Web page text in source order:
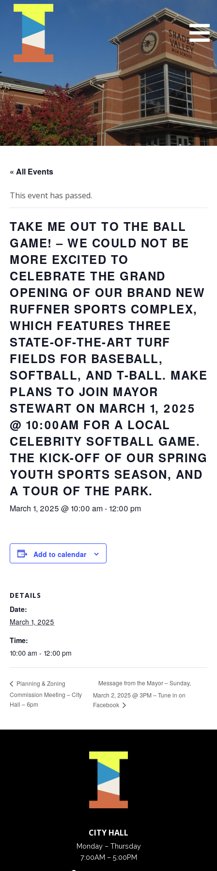
« All Events
This event has passed.
TAKE ME OUT TO THE BALL
GAME! – WE COULD NOT BE
MORE EXCITED TO
CELEBRATE THE GRAND
OPENING OF OUR BRAND NEW
RUFFNER SPORTS COMPLEX,
WHICH FEATURES THREE
STATE-OF-THE-ART TURF
FIELDS FOR BASEBALL,
SOFTBALL, AND T-BALL. MAKE
PLANS TO JOIN MAYOR
STEWART ON MARCH 1, 2025
@ 10:00AM FOR A LOCAL
CELEBRITY SOFTBALL GAME.
THE KICK-OFF OF OUR SPRING
YOUTH SPORTS SEASON, AND
A TOUR OF THE PARK.
March 1, 2025 @ 10:00 am- 12:00 pm
Add to calendar
DETAILS
Date:
March 1, 2025
Time:
10:00 am - 12:00 pm
Planning & Zoning
Commission Meeting – City
Hall – 6pm
Message from the Mayor – Sunday,
March 2, 2025 @ 3PM – Tune in on
Facebook
CITY HALL
Monday – Thursday
7:00AM – 5:00PM